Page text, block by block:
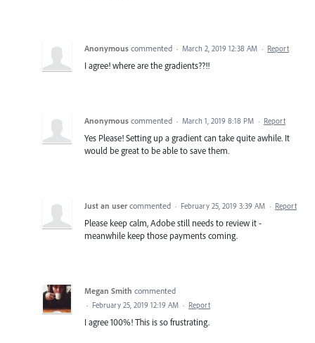
Anonymous commented · March 2, 2019 12:38 AM · Report
I agree! where are the gradients??!!
Anonymous commented · March 1, 2019 8:18 PM · Report
Yes Please! Setting up a gradient can take quite awhile. It
would be great to be able to save them.
Just an user commented · February 25, 2019 3:39 AM · Report
Please keep calm, Adobe still needs to review it -
meanwhile keep those payments coming.
Megan Smith commented
· February 25, 2019 12:19 AM · Report
I agree 100%! This is so frustrating.